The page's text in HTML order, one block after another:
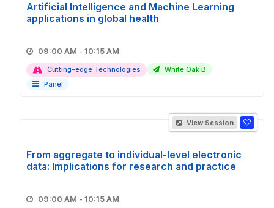
Artificial Intelligence and Machine Learning
applications in global health
09:00 AM - 10:15 AM
Cutting-edge Technologies
White Oak B
Panel
View Session
From aggregate to individual-level electronic
data: Implications for research and practice
09:00 AM - 10:15 AM